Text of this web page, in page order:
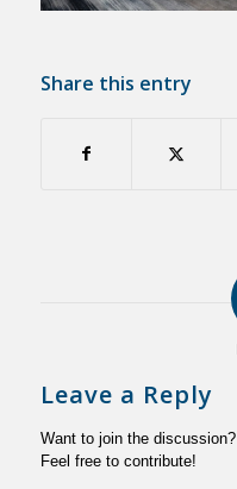
Share this entry
Leave a Reply
Want to join the discussion?
Feel free to contribute!